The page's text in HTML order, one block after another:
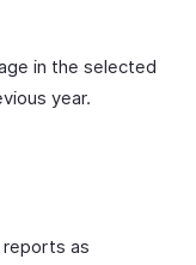
in the selected
year.
reports as